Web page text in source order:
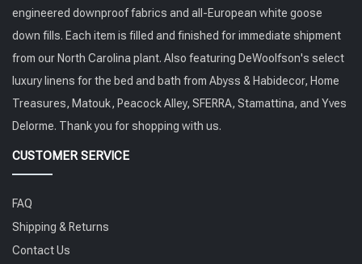
engineered downproof fabrics and all-European white goose
down fills. Each item is filled and finished for immediate shipment
from our North Carolina plant. Also featuring DeWoolfson's select
luxury linens for the bed and bath from Abyss & Habidecor, Home
Treasures, Matouk, Peacock Alley, SFERRA, Stamattina, and Yves
Delorme. Thank you for shopping with us.
CUSTOMER SERVICE
FAQ
Shipping & Returns
Contact Us